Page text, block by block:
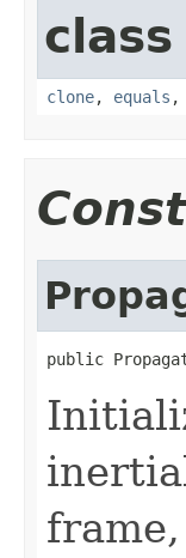
clone, equals ,
public